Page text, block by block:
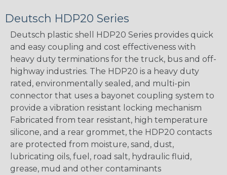
Deutsch HDP20 Series
Deutsch plastic shell HDP20 Series provides quick
and easy coupling and cost effectiveness with
heavy duty terminations for the truck, bus and off-
highway industries. The HDP20 is a heavy duty
rated, environmentally sealed, and multi-pin
connector that uses a bayonet coupling system to
provide a vibration resistant locking mechanism
Fabricated from tear resistant, high temperature
silicone, and a rear grommet, the HDP20 contacts
are protected from moisture, sand, dust,
lubricating oils, fuel, road salt, hydraulic fluid,
grease, mud and other contaminants